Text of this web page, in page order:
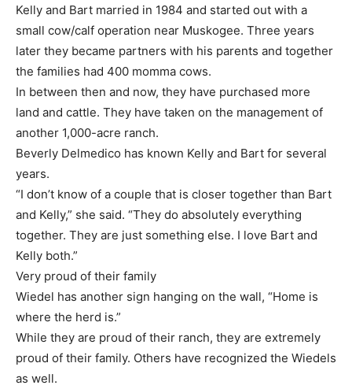
Kelly and Bart married in 1984 and started out with a
small cow/calf operation near Muskogee. Three years
later they became partners with his parents and together
the families had 400 momma cows.
In between then and now, they have purchased more
land and cattle. They have taken on the management of
another 1,000-acre ranch.
Beverly Delmedico has known Kelly and Bart for several
years.
“I don’t know of a couple that is closer together than Bart
and Kelly,” she said. “They do absolutely everything
together. They are just something else. I love Bart and
Kelly both.”
Very proud of their family
Wiedel has another sign hanging on the wall, “Home is
where the herd is.”
While they are proud of their ranch, they are extremely
proud of their family. Others have recognized the Wiedels
as well.